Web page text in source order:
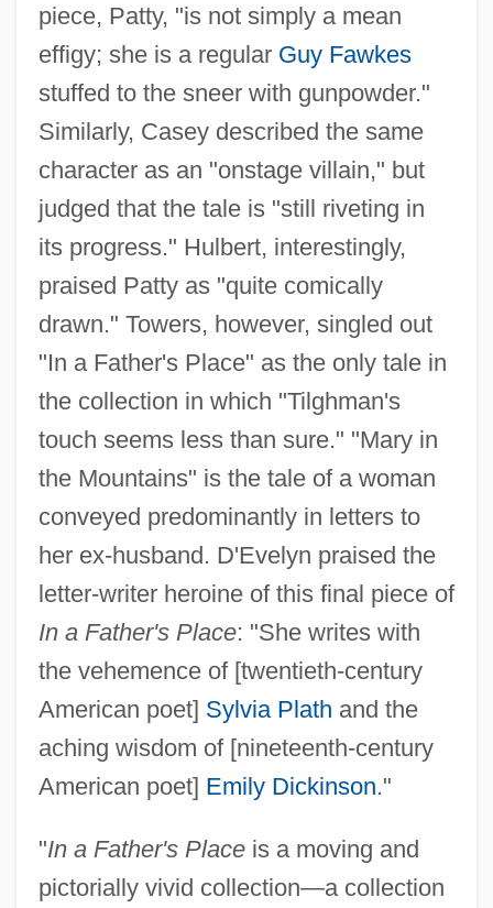
piece, Patty, "is not simply a mean
effigy; she is a regular Guy Fawkes
stuffed to the sneer with gunpowder."
Similarly, Casey described the same
character as an "onstage villain," but
judged that the tale is "still riveting in
its progress." Hulbert, interestingly,
praised Patty as "quite comically
drawn." Towers, however, singled out
"In a Father's Place" as the only tale in
the collection in which "Tilghman's
touch seems less than sure." "Mary in
the Mountains" is the tale of a woman
conveyed predominantly in letters to
her ex-husband. D'Evelyn praised the
letter-writer heroine of this final piece of
In a Father's Place: "She writes with
the vehemence of [twentieth-century
American poet] Sylvia Plath and the
aching wisdom of [nineteenth-century
American poet] Emily Dickinson."
"In a Father's Placeis a moving and
pictorially vivid collection—a collection